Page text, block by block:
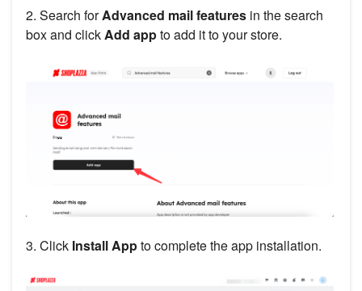
2. Search forAdvanced mail features in the search
box and clickAdd appto add it to your store.
3. Click Install Appto complete the app installation.